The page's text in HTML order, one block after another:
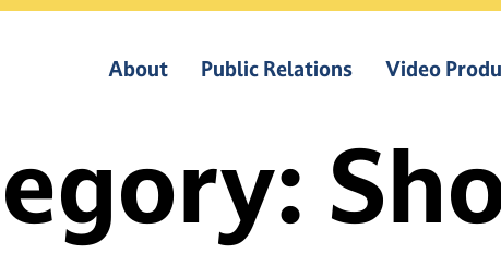
About Public Relations Video